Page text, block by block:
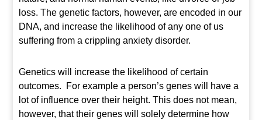
loss. The genetic factors, however, are encoded in our
DNA, and increase the likelihood of any one of us
suffering from a crippling anxiety disorder.
Genetics will increase the likelihood of certain
outcomes. For example a person’s genes will have a
lot of influence over their height. This does not mean,
however, that their genes will solely determine how